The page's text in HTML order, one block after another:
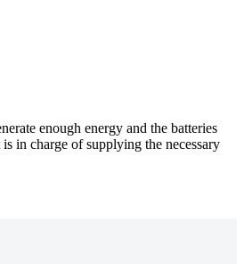
enough energy and the batteries
in charge of supplying the necessary